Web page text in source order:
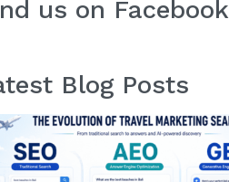
us on Facebook
Blog Posts